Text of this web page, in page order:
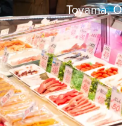
Toyama,